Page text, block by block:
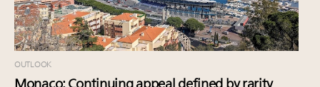
OUTLOOK